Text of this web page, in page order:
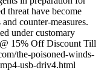
threat have become
counter-measures.
under customary
15% Off Discount Till
the-poisoned-winds-
usb-driv4.html